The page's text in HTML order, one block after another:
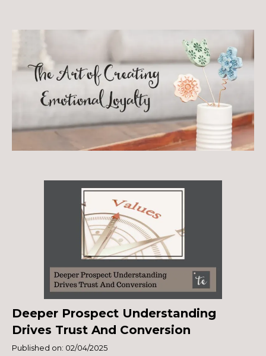
Deeper Prospect Understanding
Drives Trust And Conversion
Published on: 02/04/2025